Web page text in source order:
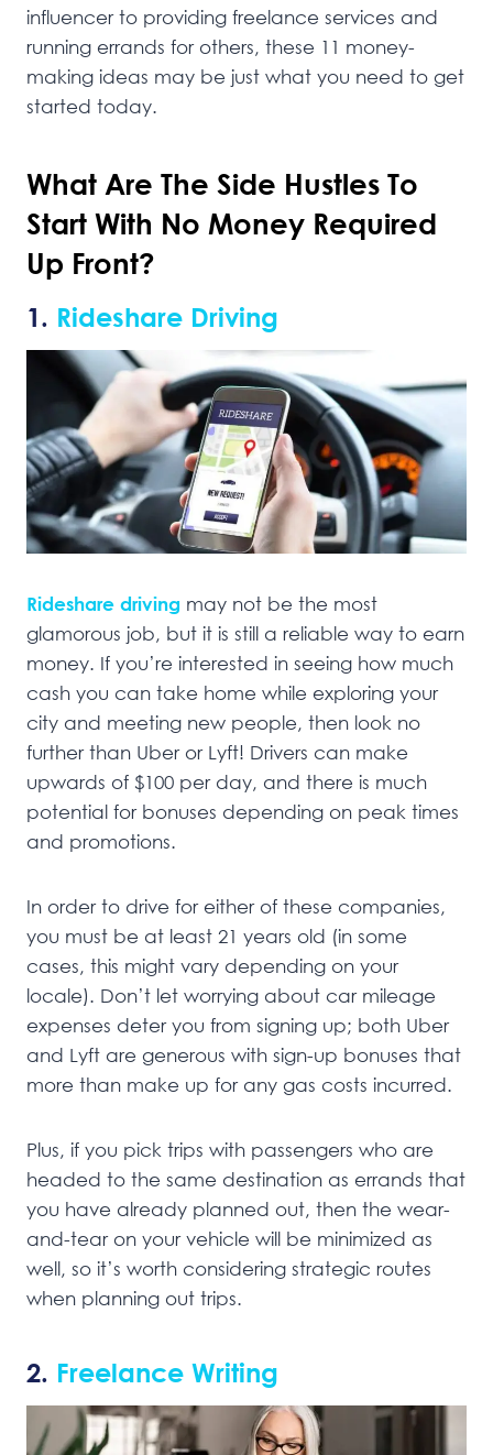
influencer to providing freelance services and
running errands for others, these 11 money-
making ideas may be just what you need to get
started today.
What Are The Side Hustles To
Start With No Money Required
Up Front?
1. Rideshare Driving
Rideshare driving may not be the most
glamorous job, but it is still a reliable way to earn
money. If you’re interested in seeing how much
cash you can take home while exploring your
city and meeting new people, then look no
further than Uber or Lyft! Drivers can make
upwards of $100 per day, and there is much
potential for bonuses depending on peak times
and promotions.
In order to drive for either of these companies,
you must be at least 21 years old (in some
cases, this might vary depending on your
locale). Don’t let worrying about car mileage
expenses deter you from signing up; both Uber
and Lyft are generous with sign-up bonuses that
more than make up for any gas costs incurred.
Plus, if you pick trips with passengers who are
headed to the same destination as errands that
you have already planned out, then the wear-
and-tear on your vehicle will be minimized as
well, so it’s worth considering strategic routes
when planning out trips.
2. Freelance Writing